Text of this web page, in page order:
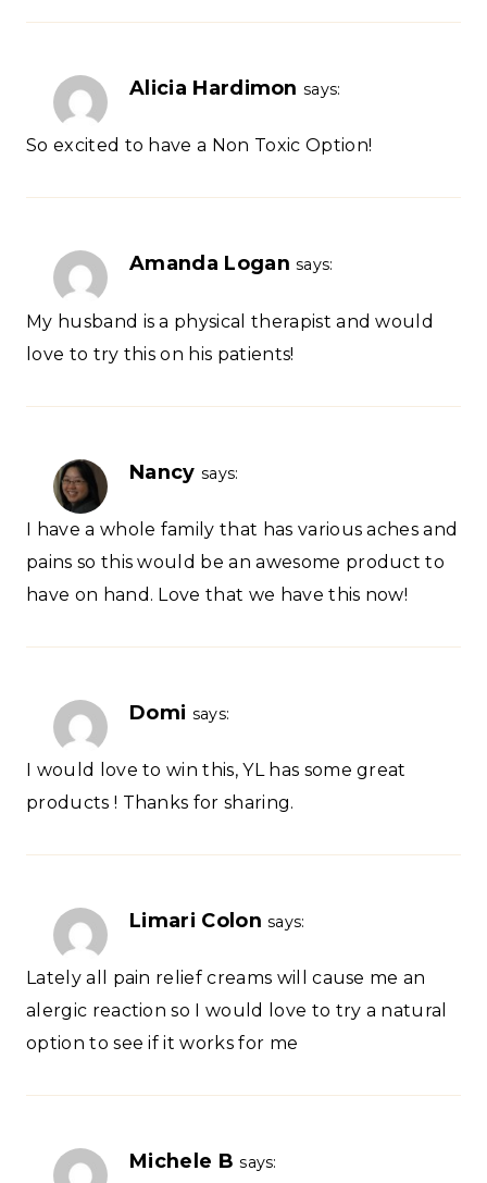
Alicia Hardimon says:
So excited to have a Non Toxic Option!
Amanda Logan says:
My husband is a physical therapist and would
love to try this on his patients!
Nancy says:
I have a whole family that has various aches and
pains so this would be an awesome product to
have on hand. Love that we have this now!
Domi says:
I would love to win this, YL has some great
products ! Thanks for sharing.
Limari Colon says:
Lately all pain relief creams will cause me an
alergic reaction so I would love to try a natural
option to see if it works for me
Michele B says: